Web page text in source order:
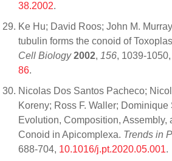
38.2002.
Ke Hu; David Roos; John M.
tubulin forms the conoid of
Cell Biology 2002, 156, 1039-1050,
86.
Nicolas Dos Santos Pacheco;
Koreny; Ross F. Waller; Dominique
Evolution, Composition, Assembly,
Conoid in Apicomplexa. Trends in
688-704, 10.1016/j.pt.2020.05.001.